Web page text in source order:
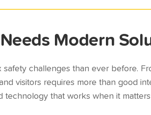
Modern
safety challenges than ever before.
visitors requires more than good
technology that works when it matters